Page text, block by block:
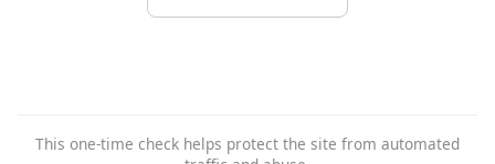
This one-time check helps protect the site from automated